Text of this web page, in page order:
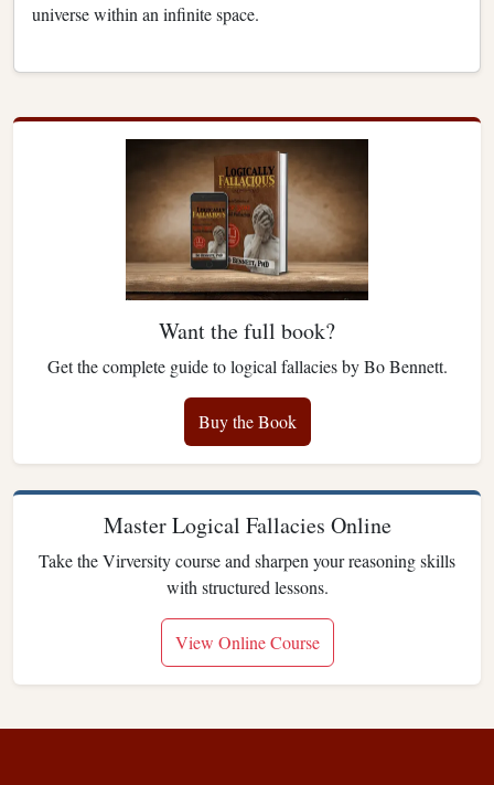
universe within an infinite space.
Want the full book?
Get the complete guide to logical fallacies by Bo Bennett.
Buy the Book
Master Logical Fallacies Online
Take the Virversity course and sharpen your reasoning skills
with structured lessons.
View Online Course